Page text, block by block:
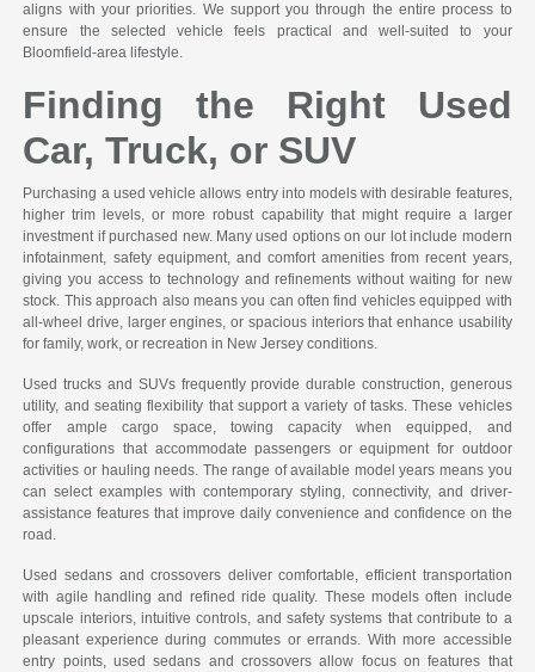
aligns with your priorities. We support you through the entire process to
ensure the selected vehicle feels practical and well-suited to your
Bloomfield-area lifestyle.
Finding the Right Used
Car, Truck, or SUV
Purchasing a used vehicle allows entry into models with desirable features,
higher trim levels, or more robust capability that might require a larger
investment if purchased new. Many used options on our lot include modern
infotainment, safety equipment, and comfort amenities from recent years,
giving you access to technology and refinements without waiting for new
stock. This approach also means you can often find vehicles equipped with
all-wheel drive, larger engines, or spacious interiors that enhance usability
for family, work, or recreation in New Jersey conditions.
Used trucks and SUVs frequently provide durable construction, generous
utility, and seating flexibility that support a variety of tasks. These vehicles
offer ample cargo space, towing capacity when equipped, and
configurations that accommodate passengers or equipment for outdoor
activities or hauling needs. The range of available model years means you
can select examples with contemporary styling, connectivity, and driver-
assistance features that improve daily convenience and confidence on the
road.
Used sedans and crossovers deliver comfortable, efficient transportation
with agile handling and refined ride quality. These models often include
upscale interiors, intuitive controls, and safety systems that contribute to a
pleasant experience during commutes or errands. With more accessible
entry points, used sedans and crossovers allow focus on features that